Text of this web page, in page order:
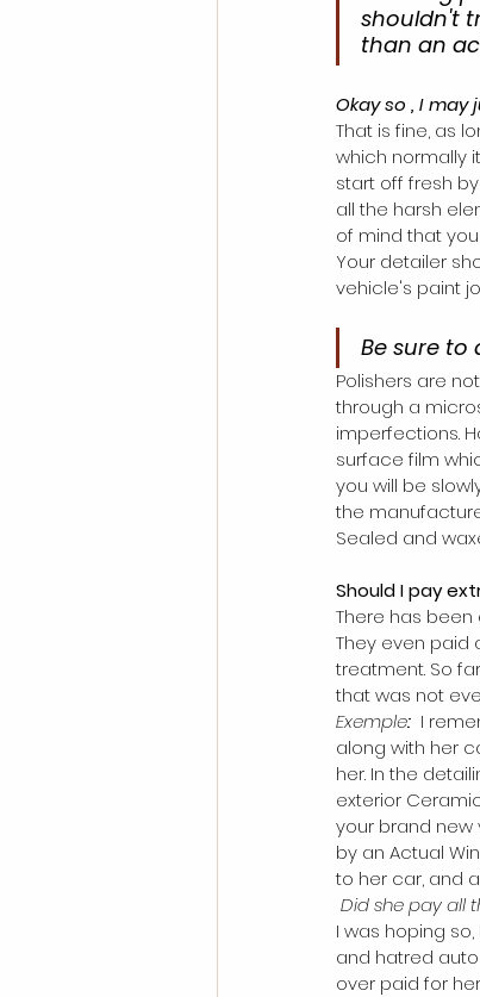
shouldn't
than an
Okay so , I
That is fine, as
which normally
start off fresh
all the harsh
of mind that
Your detailer
vehicle's paint
Be sure to
Polishers are
through a
imperfections.
surface film
you will be
the
Sealed and
Should I pay
There has
They even paid
treatment. So
that was not
Exemple: I
along with her
her. In the
exterior
your brand new
by an Actual
to her car, and
Did she pay all
I was hoping
and hatred
over paid for